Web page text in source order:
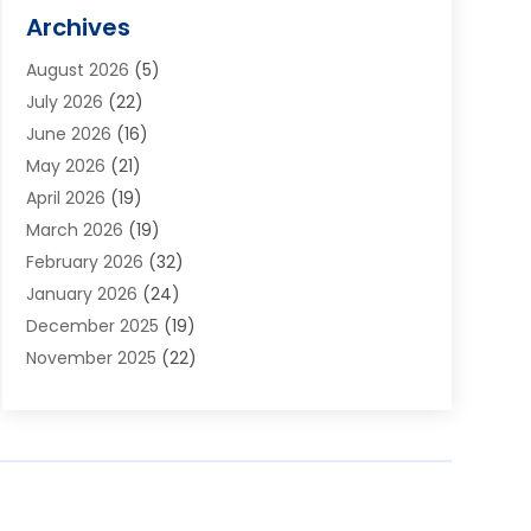
Aluminum Supplier
Animal Hospitals
Appliance Repair
Aprons(2)
Aquarium Shop
Archives(1)
Art And Design(7)
Art Galleries(2)
Art School(3)
Art Supply Store(4)
Arts And Entertainment
Asphalt Contractor(2)
Archives
August 2026 (5)
July 2026 (22)
June 2026 (16)
May 2026 (21)
April 2026 (19)
March 2026 (19)
February 2026 (32)
January 2026 (24)
December 2025 (19)
November 2025 (22)